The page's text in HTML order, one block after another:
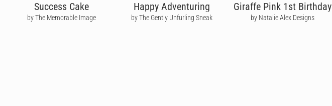
Success Cake
by The Memorable Image
Happy Adventuring
by The Gently Unfurling Sneak
Giraffe Pink 1st Birthday
by Natalie Alex Designs